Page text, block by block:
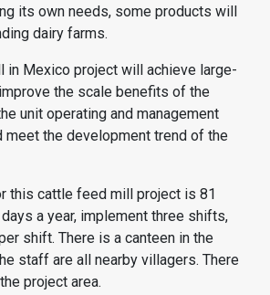
its own needs, some products will
dairy farms.
in Mexico project will achieve large-
the scale benefits of the
unit operating and management
the development trend of the
this cattle feed millproject is 81
a year, implement three shifts,
shift. There is a canteen in the
staff are all nearby villagers. There
project area.